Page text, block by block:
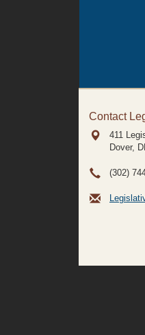
Contact
411
Dover,
(302)